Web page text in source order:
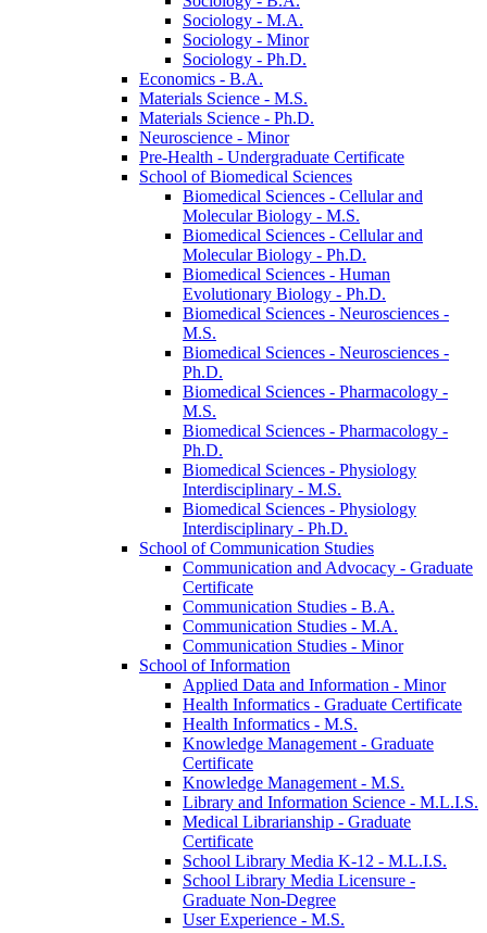
Sociology -​ M.A.
Sociology -​ Minor
Sociology -​ Ph.D.
Economics -​ B.A.
Materials Science -​ M.S.
Materials Science -​ Ph.D.
Neuroscience -​ Minor
Pre-​Health -​ Undergraduate Certificate
School of Biomedical Sciences
Biomedical Sciences -​ Cellular and
Molecular Biology -​ M.S.
Biomedical Sciences -​ Cellular and
Molecular Biology -​ Ph.D.
Biomedical Sciences -​ Human
Evolutionary Biology -​ Ph.D.
Biomedical Sciences -​ Neurosciences -​
M.S.
Biomedical Sciences -​ Neurosciences -​
Ph.D.
Biomedical Sciences -​ Pharmacology -​
M.S.
Biomedical Sciences -​ Pharmacology -​
Ph.D.
Biomedical Sciences -​ Physiology
Interdisciplinary -​ M.S.
Biomedical Sciences -​ Physiology
Interdisciplinary -​ Ph.D.
School of Communication Studies
Communication and Advocacy -​ Graduate
Certificate
Communication Studies -​ B.A.
Communication Studies -​ M.A.
Communication Studies -​ Minor
School of Information
Applied Data and Information -​ Minor
Health Informatics -​ Graduate Certificate
Health Informatics -​ M.S.
Knowledge Management -​ Graduate
Certificate
Knowledge Management -​ M.S.
Library and Information Science -​ M.L.I.S.
Medical Librarianship -​ Graduate
Certificate
School Library Media K-​12 -​ M.L.I.S.
School Library Media Licensure -​
Graduate Non-​Degree
User Experience -​ M.S.